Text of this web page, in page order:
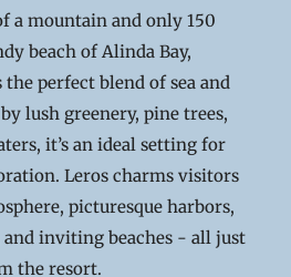
a mountain and only 150
beach of Alinda Bay,
the perfect blend of sea and
lush greenery, pine trees,
it’s an ideal setting for
Leros charms visitors
picturesque harbors,
and inviting beaches - all just
the resort.